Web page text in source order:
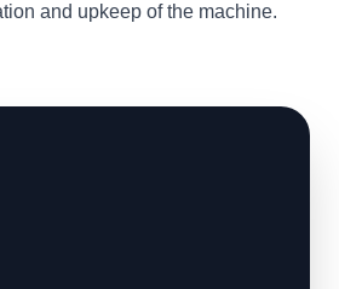
and upkeep of the machine.